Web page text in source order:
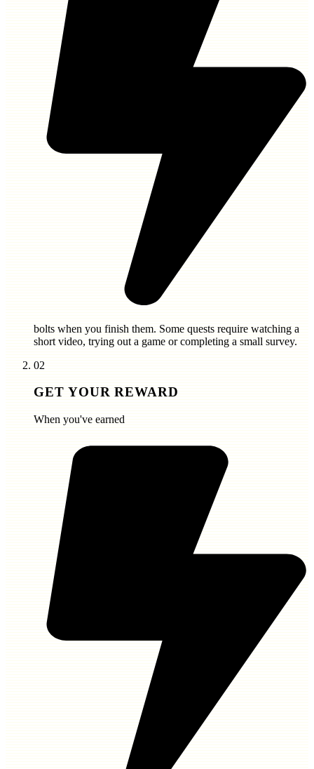
bolts when you finish them. Some quests require watching a
short video, trying out a game or completing a small survey.
02
GET YOUR REWARD
When you've earned